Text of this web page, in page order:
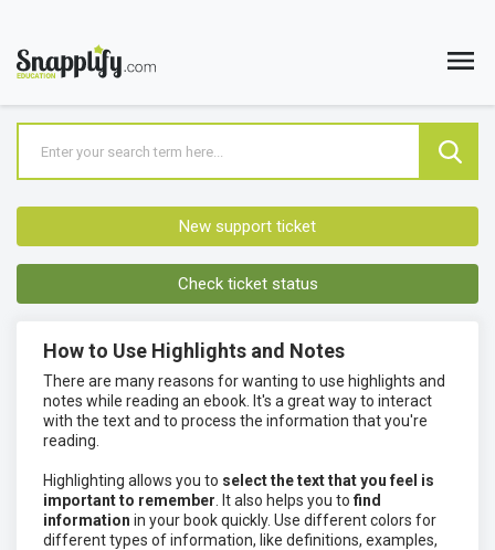
New support ticket
Check ticket status
How to Use Highlights and Notes
There are many reasons for wanting to use highlights and
notes while reading an ebook. It's a great way to interact
with the text and to process the information that you're
reading.
Highlighting allows you to select the text that you feel is
important to remember . It also helps you to find
information in your book quickly. Use different colors for
different types of information, like definitions, examples,